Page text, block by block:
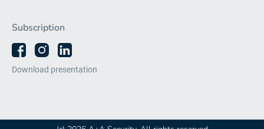
Subscription
Download presentation